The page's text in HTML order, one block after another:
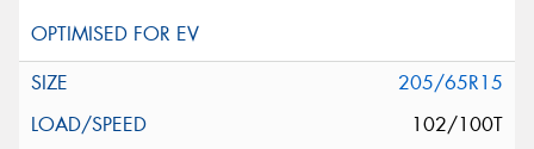
205/65R15
102/100T